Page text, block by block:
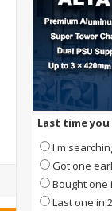
Last time
I'm
Got one
Bought one
Last one in